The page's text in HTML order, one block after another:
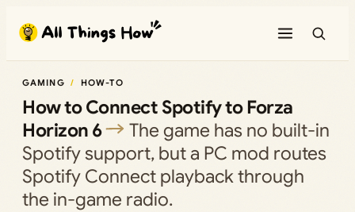
content
GAMING HOW-TO
How to Connect Spotify to Forza
Horizon 6
The game has no built-in
Spotify support, but a PC mod routes
Spotify Connect playback through
the in-game radio.